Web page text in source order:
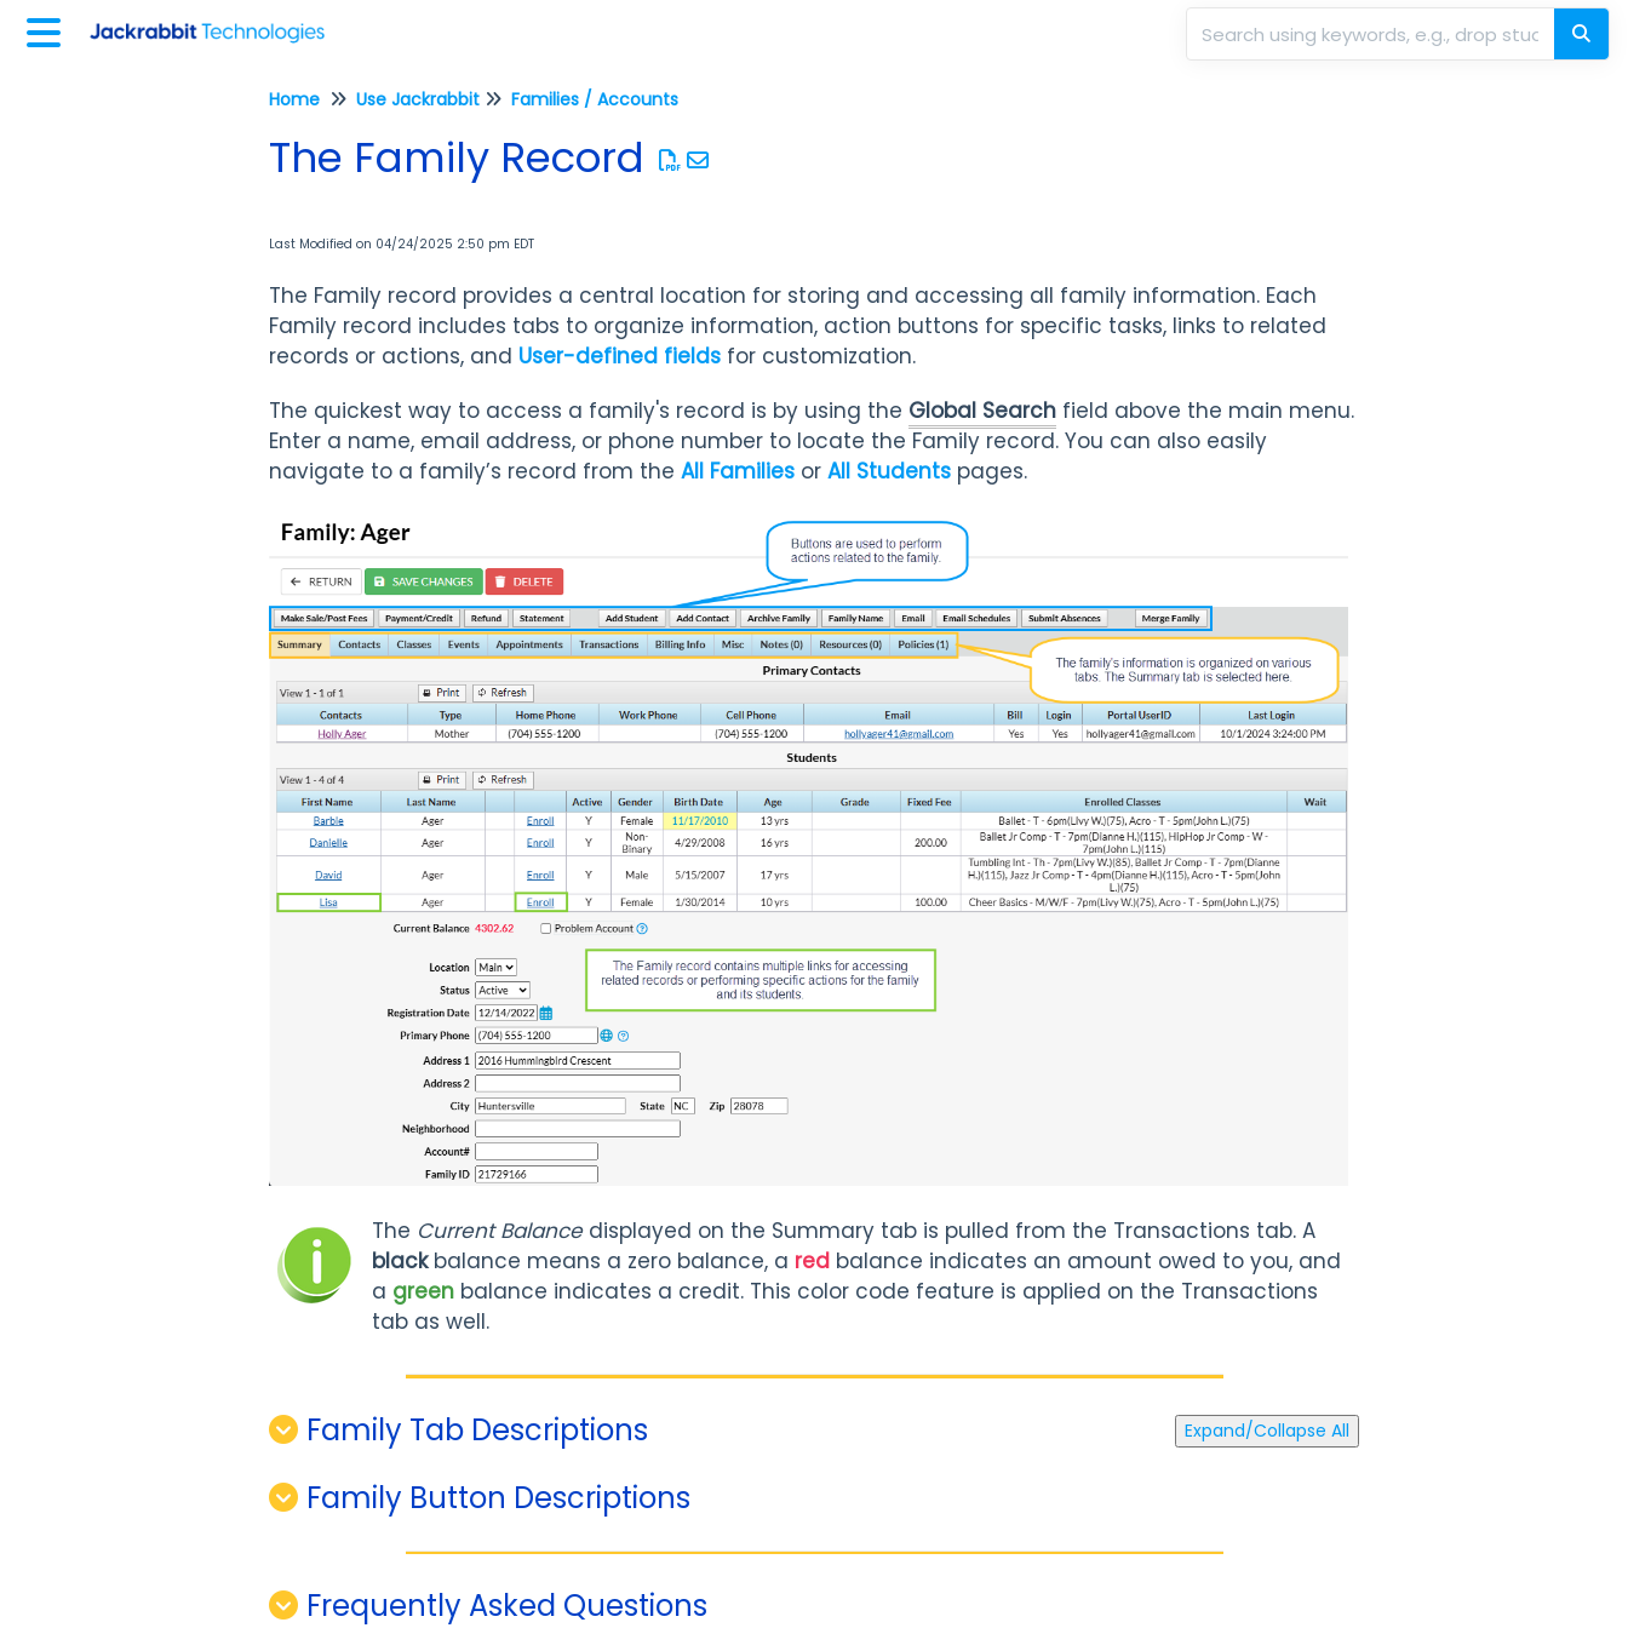
Home Use Jackrabbit Families / Accounts
The Family Record
Last Modified on 04/24/2025 2:50 pm EDT
The Family record provides a central location for storing and accessing all family information. Each
Family record includes tabs to organize information, action buttons for specific tasks, links to related
records or actions, and User-defined fields for customization.
The quickest way to access a family's record is by using the Global Search field above the main menu.
Enter a name, email address, or phone number to locate the Family record. You can also easily
navigate to a family’s record from the All Families or All Students pages.
The Current Balancedisplayed on the Summary tab is pulled from the Transactions tab. A
blackbalance means a zero balance, a red balance indicates an amount owed to you, and
a green balance indicates a credit. This color code feature is applied on the Transactions
tab as well.
Expand/Collapse All
Family Tab Descriptions
Family Button Descriptions
Frequently Asked Questions